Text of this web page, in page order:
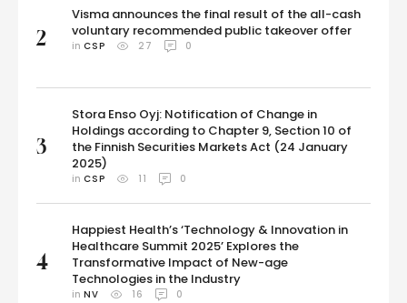
2
Visma announces the final result of the all-cash
voluntary recommended public takeover offer
in CSP 27 0
3
Stora Enso Oyj: Notification of Change in
Holdings according to Chapter 9, Section 10 of
the Finnish Securities Markets Act (24 January
2025)
in CSP 11 0
4
Happiest Health’s ‘Technology & Innovation in
Healthcare Summit 2025’ Explores the
Transformative Impact of New-age
Technologies in the Industry
in NV 16 0